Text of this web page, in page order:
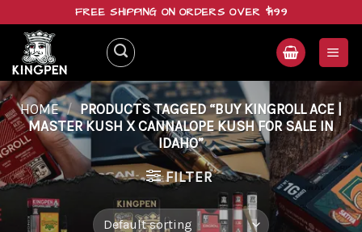
content
FREE SHIPPING ON ORDERS OVER $199
HOME / PRODUCTS TAGGED “BUY KINGROLL ACE |
MASTER KUSH X CANNALOPE KUSH FOR SALE IN
IDAHO”
FILTER